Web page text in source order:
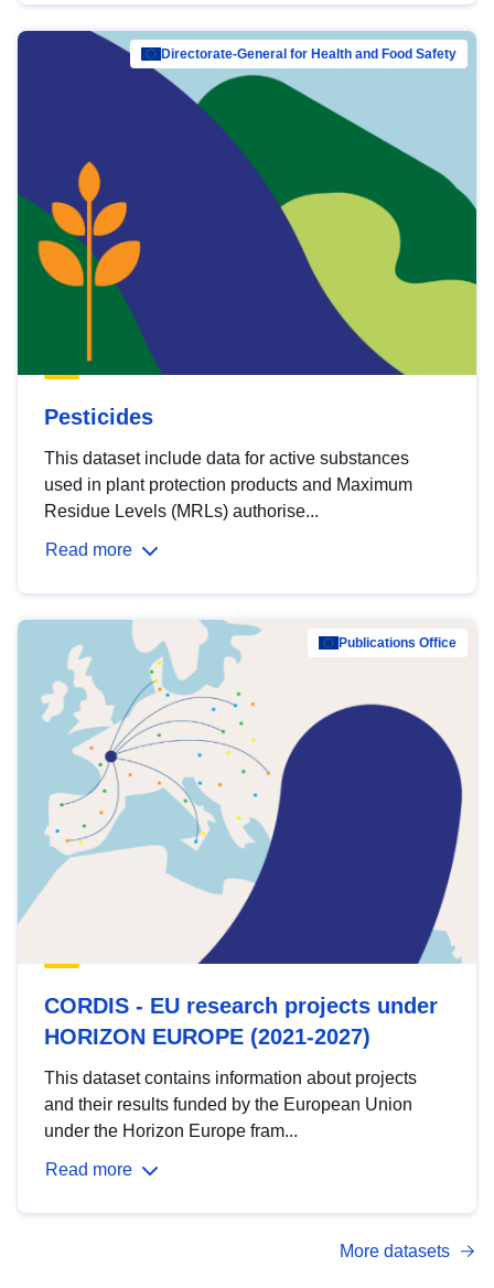
Directorate-General for Health and Food Safety
Pesticides
This dataset include data for active substances
used in plant protection products and Maximum
Residue Levels (MRLs) authorise...
Read more
Publications Office
CORDIS - EU research projects under
HORIZON EUROPE (2021-2027)
This dataset contains information about projects
and their results funded by the European Union
under the Horizon Europe fram...
Read more
More datasets